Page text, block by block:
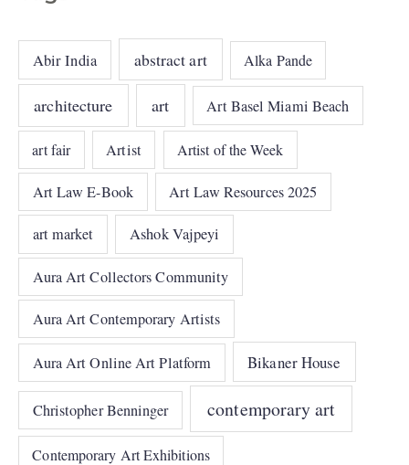
Abir India abstract art Alka Pande
architecture art Art Basel Miami Beach
art fair Artist Artist of the Week
Art Law E-Book Art Law Resources 2025
art market Ashok Vajpeyi
Aura Art Collectors Community
Aura Art Contemporary Artists
Aura Art Online Art Platform Bikaner House
Christopher Benninger contemporary art
Contemporary Art Exhibitions